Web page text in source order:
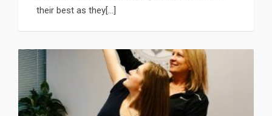
their best as they[...]